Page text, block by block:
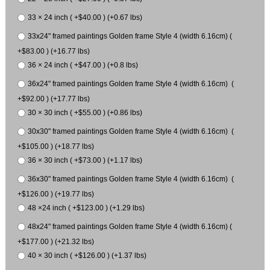
33 × 24 inch ( +$40.00 ) (+0.67 lbs)
33x24" framed paintings Golden frame Style 4 (width 6.16cm) (
+$83.00 ) (+16.77 lbs)
36 × 24 inch ( +$47.00 ) (+0.8 lbs)
36x24" framed paintings Golden frame Style 4 (width 6.16cm) (
+$92.00 ) (+17.77 lbs)
30 × 30 inch ( +$55.00 ) (+0.86 lbs)
30x30" framed paintings Golden frame Style 4 (width 6.16cm) (
+$105.00 ) (+18.77 lbs)
36 × 30 inch ( +$73.00 ) (+1.17 lbs)
36x30" framed paintings Golden frame Style 4 (width 6.16cm) (
+$126.00 ) (+19.77 lbs)
48 ×24 inch ( +$123.00 ) (+1.29 lbs)
48x24" framed paintings Golden frame Style 4 (width 6.16cm) (
+$177.00 ) (+21.32 lbs)
40 × 30 inch ( +$126.00 ) (+1.37 lbs)